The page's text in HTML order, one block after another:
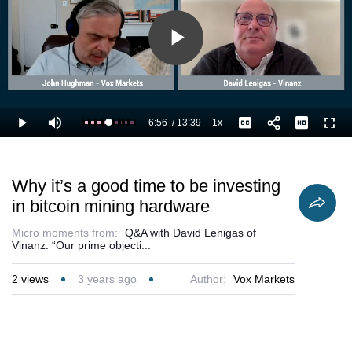
Play
Video
Play Mute Loaded:
58.67%
Current
6:56 /
Duration
13:39 1xPlayback
Rate
Captions
Why it’s a good time to be investing
in bitcoin mining hardware
Micro moments from:
Q&A with David Lenigas of
Vinanz: “Our prime objecti...
2 views 3 years ago Author: Vox Markets